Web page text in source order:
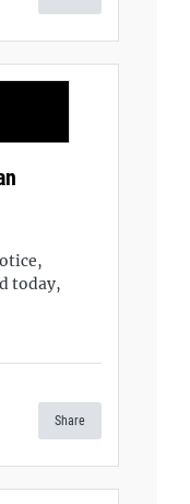
today,
Share